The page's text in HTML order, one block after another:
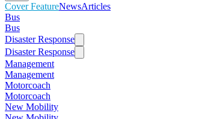
Cover FeatureNewsArticles
Bus
Bus
Disaster Response
Disaster Response
Management
Management
Motorcoach
Motorcoach
New Mobility